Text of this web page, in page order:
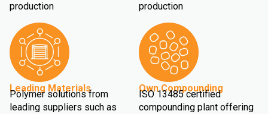
production
production
Leading Materials
Polymer solutions from
leading suppliers such as
Own Compounding
ISO 13485 certified
compounding plant offering